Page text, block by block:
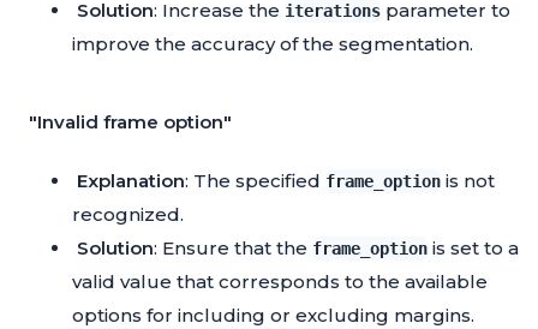
Solution: Increase the iterations parameter to
improve the accuracy of the segmentation.
"Invalid frame option"
Explanation: The specified frame_option is not
recognized.
Solution: Ensure that the frame_option is set to a
valid value that corresponds to the available
options for including or excluding margins.